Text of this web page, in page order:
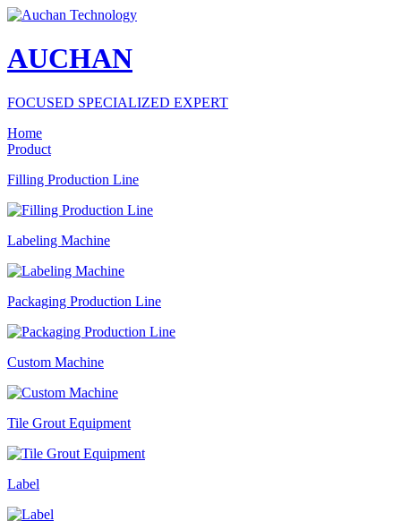
AUCHAN
FOCUSED SPECIALIZED EXPERT
Home
Product
Filling Production Line
Labeling Machine
Packaging Production Line
Custom Machine
Tile Grout Equipment
Label